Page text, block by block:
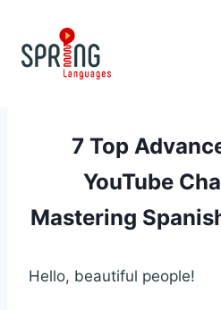
content
7 Top
YouTube
Mastering
Hello, beautiful people!